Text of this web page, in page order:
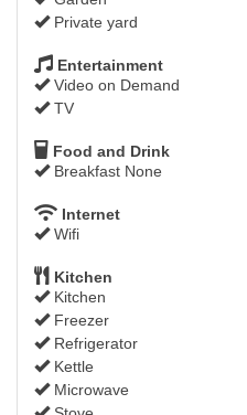
Private yard
Entertainment
Video on Demand
TV
Food and Drink
Breakfast None
Internet
Wifi
Kitchen
Kitchen
Freezer
Refrigerator
Kettle
Microwave